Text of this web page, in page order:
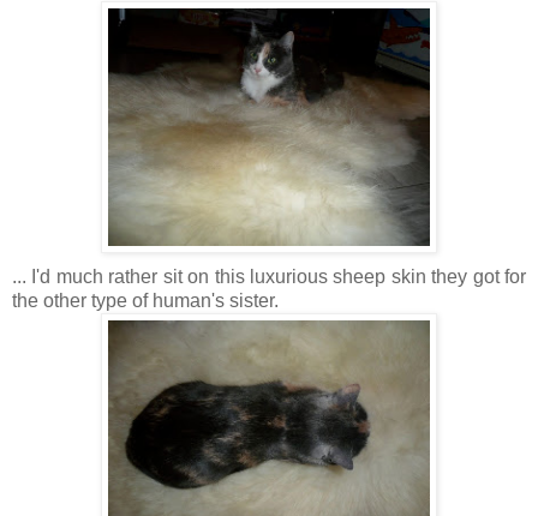
... I'd much rather sit on this luxurious sheep skin they got for
the other type of human's sister.